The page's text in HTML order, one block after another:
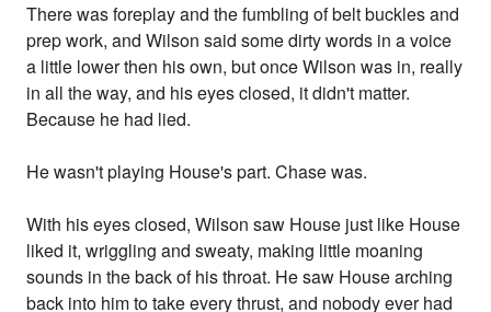
There was foreplay and the fumbling of belt buckles and
prep work, and Wilson said some dirty words in a voice
a little lower then his own, but once Wilson was in, really
in all the way, and his eyes closed, it didn't matter.
Because he had lied.
He wasn't playing House's part. Chase was.
With his eyes closed, Wilson saw House just like House
liked it, wriggling and sweaty, making little moaning
sounds in the back of his throat. He saw House arching
back into him to take every thrust, and nobody ever had